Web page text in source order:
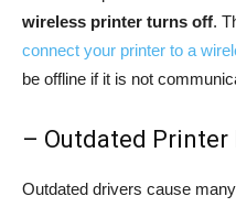
wireless printer turns off.
connect your printer to a
be offline if it is not
– Outdated Printer
Outdated drivers cause